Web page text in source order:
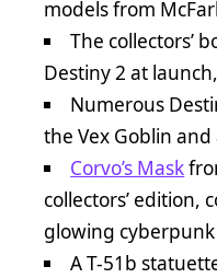
models from
The collectors’
Destiny 2 at launch,
Numerous
the Vex Goblin and
Corvo’s Mask
collectors’ edition,
glowing
A T-51b